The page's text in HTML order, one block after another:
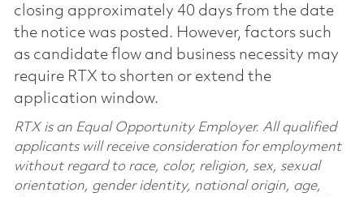
closing approximately 40 days from the date
the notice was posted. However, factors such
as candidate flow and business necessity may
require RTX to shorten or extend the
application window.
RTX is an Equal Opportunity Employer. All qualified
applicants will receive consideration for employment
without regard to race, color, religion, sex, sexual
orientation, gender identity, national origin, age,